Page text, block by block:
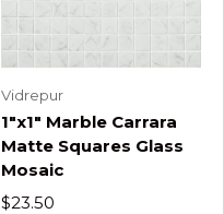
Vidrepur
1"x1" Marble Carrara
Matte Squares Glass
Mosaic
$23.50